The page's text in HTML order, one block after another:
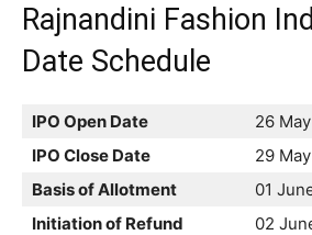
Rajnandini Fashion
Date Schedule
IPO Open Date
26
IPO Close Date
29
Basis of Allotment
01
Initiation of Refund
02